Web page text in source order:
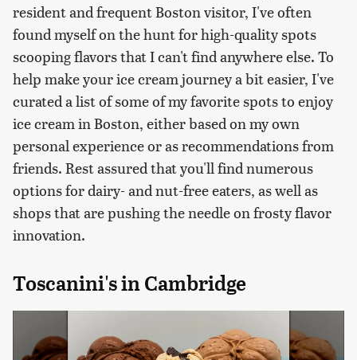
resident and frequent Boston visitor, I've often
found myself on the hunt for high-quality spots
scooping flavors that I can't find anywhere else. To
help make your ice cream journey a bit easier, I've
curated a list of some of my favorite spots to enjoy
ice cream in Boston, either based on my own
personal experience or as recommendations from
friends. Rest assured that you'll find numerous
options for dairy- and nut-free eaters, as well as
shops that are pushing the needle on frosty flavor
innovation.
Toscanini's in Cambridge